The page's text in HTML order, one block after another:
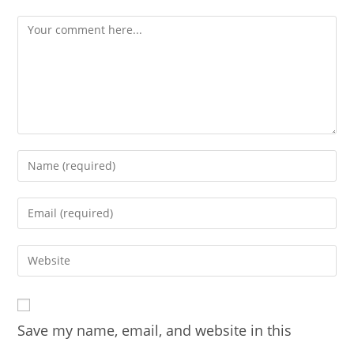
Comment
Enter
your
name
comment
Enter
your
email
address
Enter
your
URL
(optional)
Save my name, email, and website in this